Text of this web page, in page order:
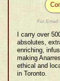
For Email
I carry over
absolutes,
enriching,
making
ethical and
in Toronto.